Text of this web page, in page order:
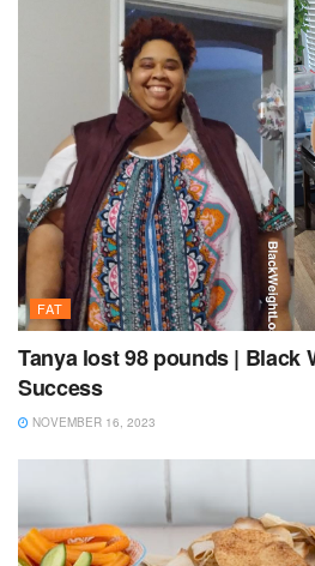
FAT
Tanya lost 98 pounds | Black
Success
NOVEMBER 16, 2023